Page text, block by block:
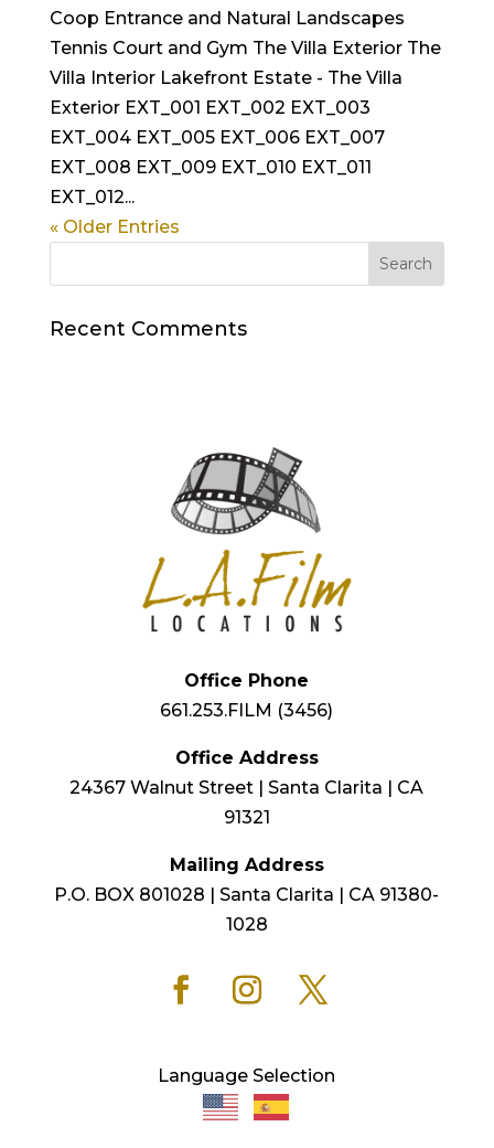
Coop Entrance and Natural Landscapes
Tennis Court and Gym The Villa Exterior The
Villa Interior Lakefront Estate - The Villa
Exterior EXT_001 EXT_002 EXT_003
EXT_004 EXT_005 EXT_006 EXT_007
EXT_008 EXT_009 EXT_010 EXT_011
EXT_012...
« Older Entries
Recent Comments
Office Phone
661.253.FILM (3456)
Office Address
24367 Walnut Street | Santa Clarita | CA
91321
Mailing Address
P.O. BOX 801028 | Santa Clarita | CA 91380-
1028
Language Selection